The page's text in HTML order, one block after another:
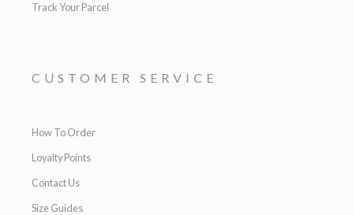
Track Your Parcel
CUSTOMER SERVICE
How To Order
Loyalty Points
Contact Us
Size Guides